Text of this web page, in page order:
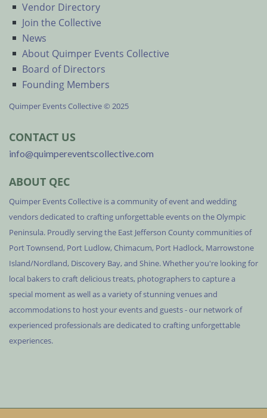
Vendor Directory
Join the Collective
News
About Quimper Events Collective
Board of Directors
Founding Members
Quimper Events Collective © 2025
CONTACT US
info@quimpereventscollective.com
ABOUT QEC
Quimper Events Collective is a community of event and wedding
vendors dedicated to crafting unforgettable events on the Olympic
Peninsula. Proudly serving the East Jefferson County communities of
Port Townsend, Port Ludlow, Chimacum, Port Hadlock, Marrowstone
Island/Nordland, Discovery Bay, and Shine. Whether you're looking for
local bakers to craft delicious treats, photographers to capture a
special moment as well as a variety of stunning venues and
accommodations to host your events and guests - our network of
experienced professionals are dedicated to crafting unforgettable
experiences.